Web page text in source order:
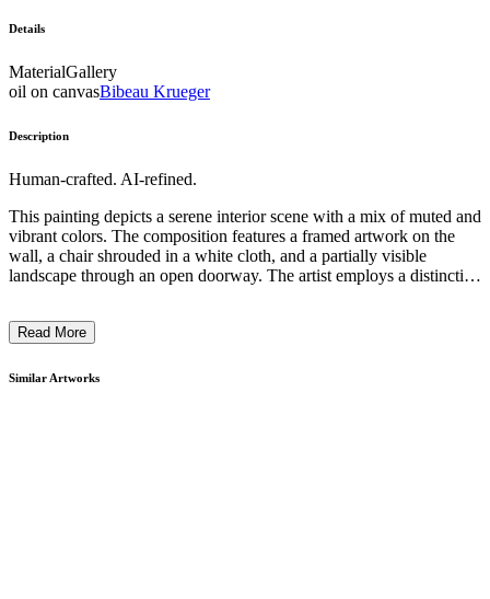
Details
MaterialGallery
oil on canvasBibeau Krueger
Description
Human-crafted. AI-refined.
This painting depicts a serene interior scene with a mix of muted and
vibrant colors. The composition features a framed artwork on the
wall, a chair shrouded in a white cloth, and a partially visible
landscape through an open doorway. The artist employs a distinctive
inviting the viewer to ponder the relationship between the interior
within the scene. ...
Read More
Similar Artworks